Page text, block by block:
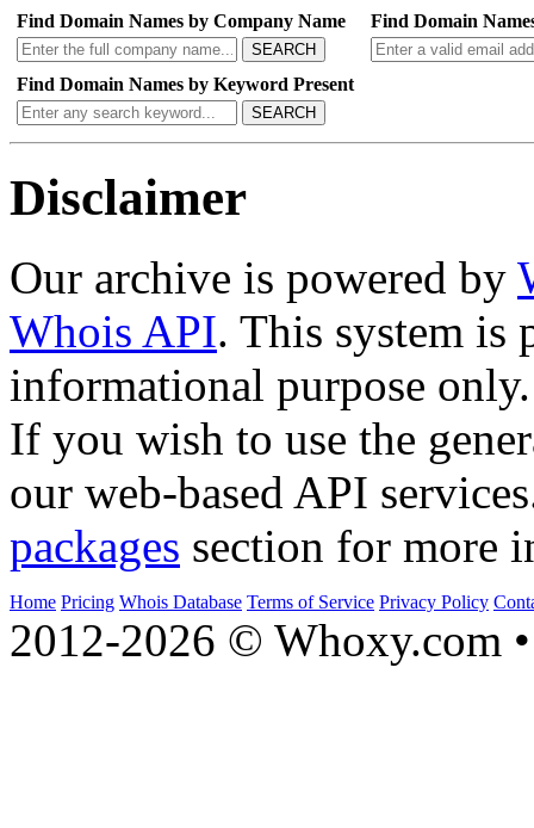
Find Domain Names by Company Name
SEARCH
Find Domain
Find Domain Names by Keyword Present
SEARCH
Disclaimer
Our archive is powered by
Whois API. This system is
informational purpose only.
If you wish to use the
our web-based API
packages section for more
Home Pricing Whois Database Terms of Service Privacy Policy
2012-2026 © Whoxy.com